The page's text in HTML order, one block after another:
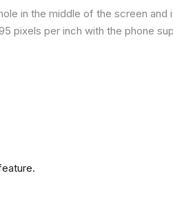
in the middle of the screen
pixels per inch with the phone